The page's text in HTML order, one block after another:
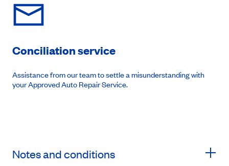
Conciliation service
Assistance from our team to settle a misunderstanding with
your Approved Auto Repair Service.
Notes and conditions